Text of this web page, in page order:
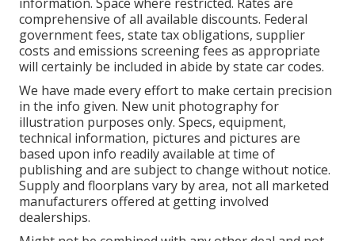
comprehensive of all available discounts. Federal
government fees, state tax obligations, supplier
costs and emissions screening fees as appropriate
will certainly be included in abide by state car codes.
We have made every effort to make certain precision
in the info given. New unit photography for
illustration purposes only. Specs, equipment,
technical information, pictures and pictures are
based upon info readily available at time of
publishing and are subject to change without notice.
Supply and floorplans vary by area, not all marketed
manufacturers offered at getting involved
dealerships.